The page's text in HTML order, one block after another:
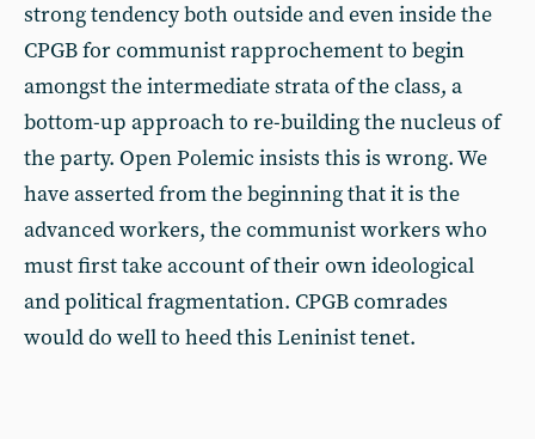
strong tendency both outside and even inside the
CPGB for communist rapprochement to begin
amongst the intermediate strata of the class, a
bottom-up approach to re-building the nucleus of
the party. Open Polemic insists this is wrong. We
have asserted from the beginning that it is the
advanced workers, the communist workers who
must first take account of their own ideological
and political fragmentation. CPGB comrades
would do well to heed this Leninist tenet.